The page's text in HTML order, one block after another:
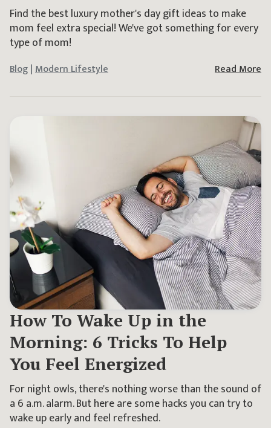
Find the best luxury mother's day gift ideas to make
mom feel extra special! We've got something for every
type of mom!
Blog|Modern Lifestyle Read More
How To Wake Up in the
Morning: 6 Tricks To Help
You Feel Energized
For night owls, there's nothing worse than the sound of
a 6 a.m. alarm. But here are some hacks you can try to
wake up early and feel refreshed.